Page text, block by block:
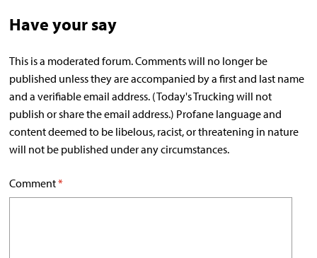
Have your say
This is a moderated forum. Comments will no longer be
published unless they are accompanied by a first and last name
and a verifiable email address. (Today's Trucking will not
publish or share the email address.) Profane language and
content deemed to be libelous, racist, or threatening in nature
will not be published under any circumstances.
Comment*